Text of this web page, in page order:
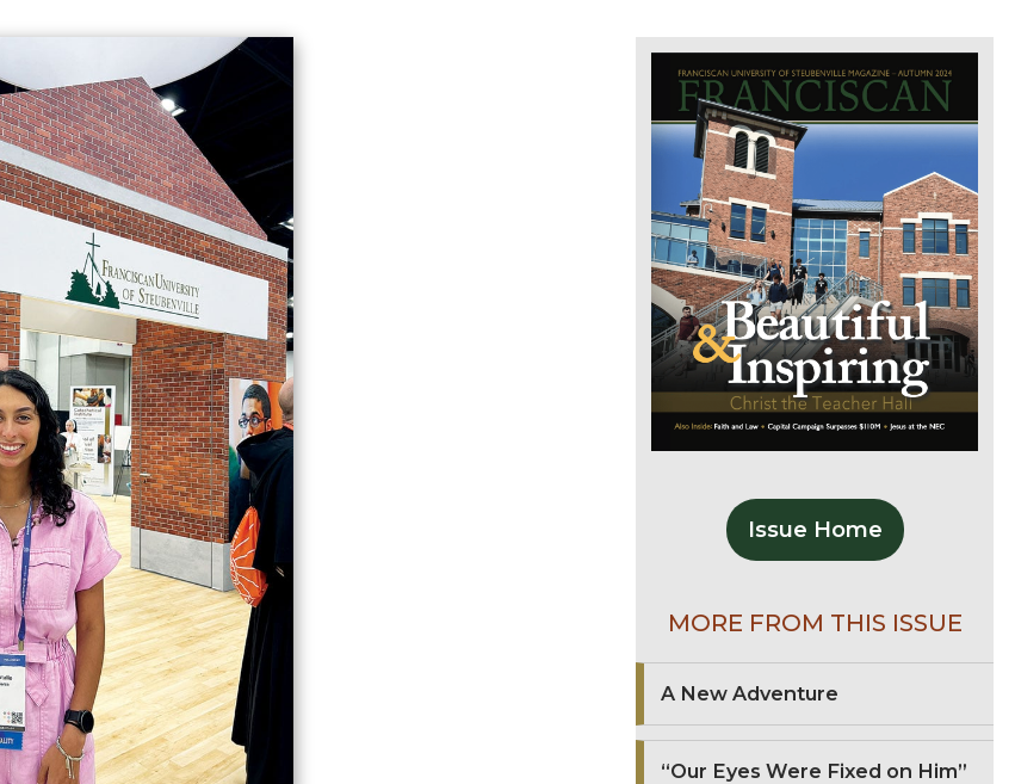
Issue Home
MORE FROM THIS ISSUE
A New Adventure
“Our Eyes Were Fixed on Him”